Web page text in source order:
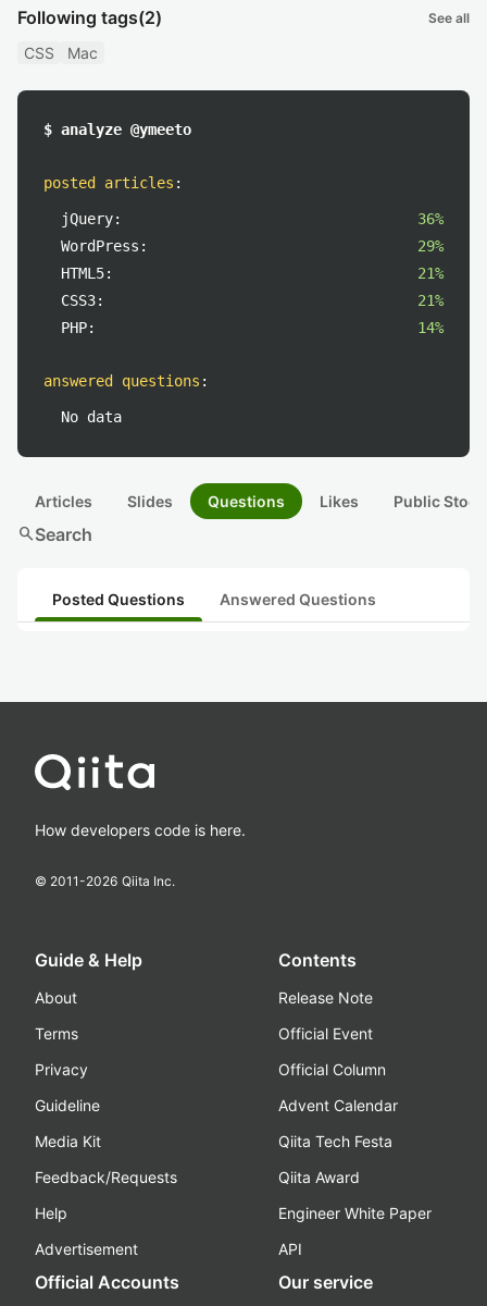
Following tags(2) See all
CSS Mac
$ analyze @ymeeto
posted articles :
jQuery:
36%
WordPress:
29%
HTML5:
21%
CSS3:
21%
PHP:
14%
answered questions :
No data
Articles Slides Questions Likes Public
searchSearch
Posted Questions Answered Questions
How developers code is here.
© 2011-2026 Qiita Inc.
Guide & Help
About
Terms
Privacy
Guideline
Media Kit
Feedback/Requests
Help
Advertisement
Contents
Release Note
Official Event
Official Column
Advent Calendar
Qiita Tech Festa
Qiita Award
Engineer White Paper
API
Official Accounts Our service